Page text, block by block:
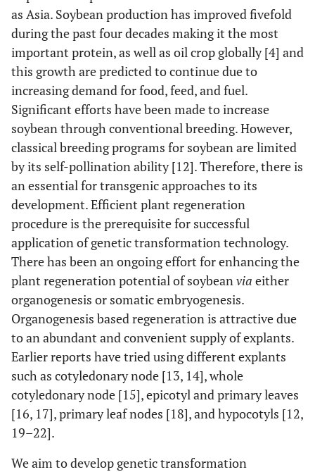
as Asia. Soybean production has improved fivefold
during the past four decades making it the most
important protein, as well as oil crop globally [4] and
this growth are predicted to continue due to
increasing demand for food, feed, and fuel.
Significant efforts have been made to increase
soybean through conventional breeding. However,
classical breeding programs for soybean are limited
by its self-pollination ability [12]. Therefore, there is
an essential for transgenic approaches to its
development. Efficient plant regeneration
procedure is the prerequisite for successful
application of genetic transformation technology.
There has been an ongoing effort for enhancing the
plant regeneration potential of soybeanvia either
organogenesis or somatic embryogenesis.
Organogenesis based regeneration is attractive due
to an abundant and convenient supply of explants.
Earlier reports have tried using different explants
such as cotyledonary node [13, 14], whole
cotyledonary node [15], epicotyl and primary leaves
[16, 17], primary leaf nodes [18], and hypocotyls [12,
19–22].
We aim to develop genetic transformation